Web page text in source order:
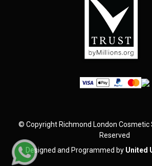
© Copyright Richmond London Cosmetic
Reserved
Designed and Programmed by United